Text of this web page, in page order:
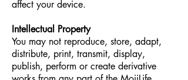
affect your device.
Intellectual Property
You may not reproduce, store, adapt,
distribute, print, transmit, display,
publish, perform or create derivative